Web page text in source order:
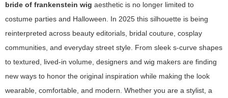
bride of frankenstein wig aesthetic is no longer limited to
costume parties and Halloween. In 2025 this silhouette is being
reinterpreted across beauty editorials, bridal couture, cosplay
communities, and everyday street style. From sleek s-curve shapes
to textured, lived-in volume, designers and wig makers are finding
new ways to honor the original inspiration while making the look
wearable, comfortable, and modern. Whether you are a stylist, a